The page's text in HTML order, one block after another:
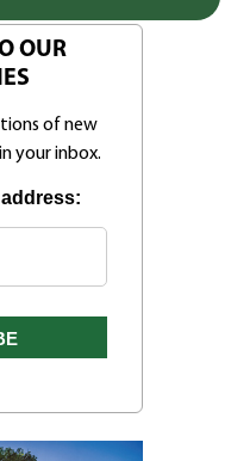
OUR
of new
your inbox.